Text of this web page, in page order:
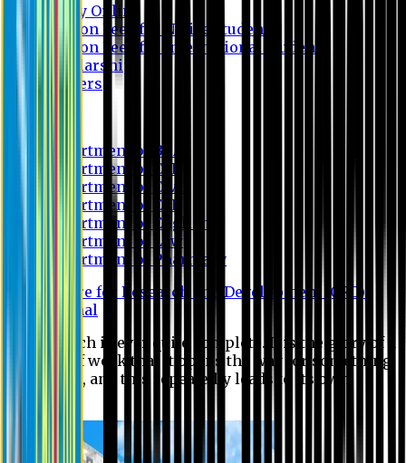
Apply Online
Tuition Fees for Native Students
Tuition Fees for International Students
Scholarship
Waivers
Department of BBA
Department of CSE
Department of Civil
Department of EEE
Department of English
Department of Law
Department of Pharmacy
Centre for Research and Development (CRD)
Journal
No research is ever quite complete. It is the glory of a
good bit of work that it opens the way for something
still better, and this repeatedly leads to its own